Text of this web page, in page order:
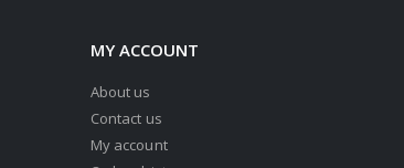
MY ACCOUNT
About us
Contact us
My account